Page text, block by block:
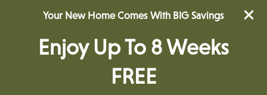
Your New Home Comes With BIG Savings
Enjoy Up To 8 Weeks
FREE